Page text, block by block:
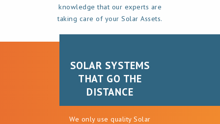
knowledge that our experts are
taking care of your Solar Assets.
SOLAR SYSTEMS
THAT GO THE
DISTANCE
SOLAR SYSTEMS
THAT GO THE
DISTANCE
We only use quality Solar